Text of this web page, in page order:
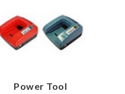
Power Tool